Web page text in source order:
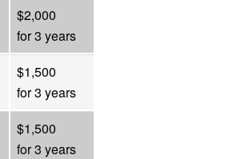
$2,000
for 3 years
$1,500
for 3 years
$1,500
for 3 years